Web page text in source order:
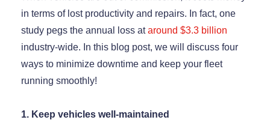
in terms of lost productivity and repairs. In fact, one
study pegs the annual loss ataround $3.3 billion
industry-wide. In this blog post, we will discuss four
ways to minimize downtime and keep your fleet
running smoothly!
1. Keep vehicles well-maintained